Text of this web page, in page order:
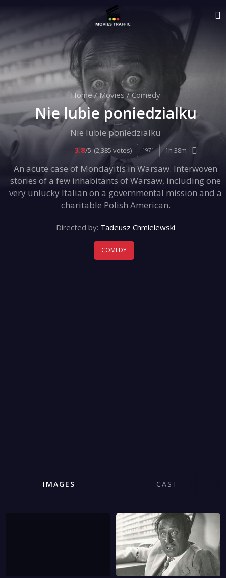
Home/ Movies / Comedy
Nie lubie poniedzialku
Nie lubie poniedzialku
3.8/5 (2,385 votes) 1971 1h 38m
An acute case of Mondayitis in Warsaw. Interwoven
stories of a few inhabitants of Warsaw, including one
very unlucky Italian on a governmental mission and a
charitable Polish American.
Directed by: Tadeusz Chmielewski
COMEDY
IMAGES CAST